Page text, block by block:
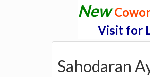
New
Visit for
Sahodaran